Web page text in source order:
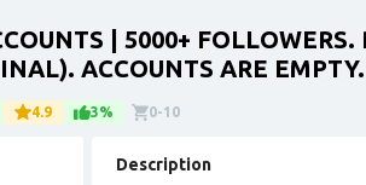
| 5000+
ACCOUNTS ARE EMPTY.
4.9 3% 0-10
Description